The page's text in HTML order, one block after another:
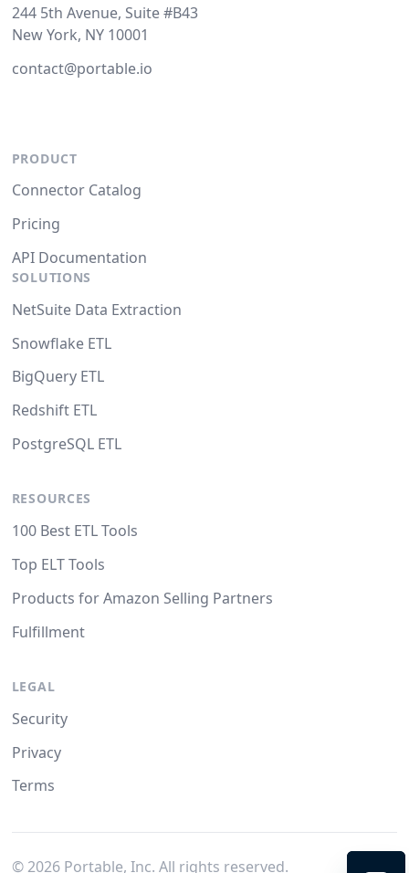
244 5th Avenue, Suite #B43
New York, NY 10001
contact@portable.io
PRODUCT
Connector Catalog
Pricing
API Documentation
SOLUTIONS
NetSuite Data Extraction
Snowflake ETL
BigQuery ETL
Redshift ETL
PostgreSQL ETL
RESOURCES
100 Best ETL Tools
Top ELT Tools
Products for Amazon Selling Partners
Fulfillment
LEGAL
Security
Privacy
Terms
© 2026Portable, Inc. All rights reserved.